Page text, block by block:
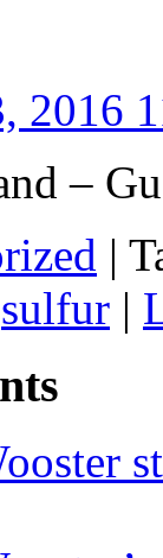
2016
–
|
sulfur |